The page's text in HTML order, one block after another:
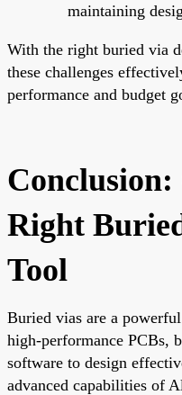
maintaining
With the right buried via
these challenges
performance and budget
Conclusion:
Right
Tool
Buried vias are a
high-performance PCBs,
software to design
advanced capabilities of